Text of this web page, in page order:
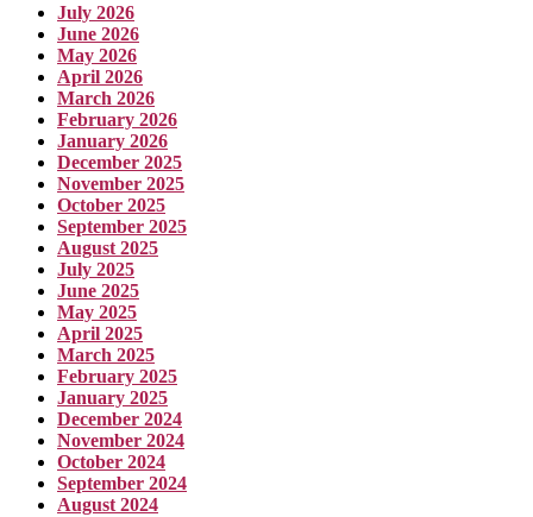
July 2026
June 2026
May 2026
April 2026
March 2026
February 2026
January 2026
December 2025
November 2025
October 2025
September 2025
August 2025
July 2025
June 2025
May 2025
April 2025
March 2025
February 2025
January 2025
December 2024
November 2024
October 2024
September 2024
August 2024